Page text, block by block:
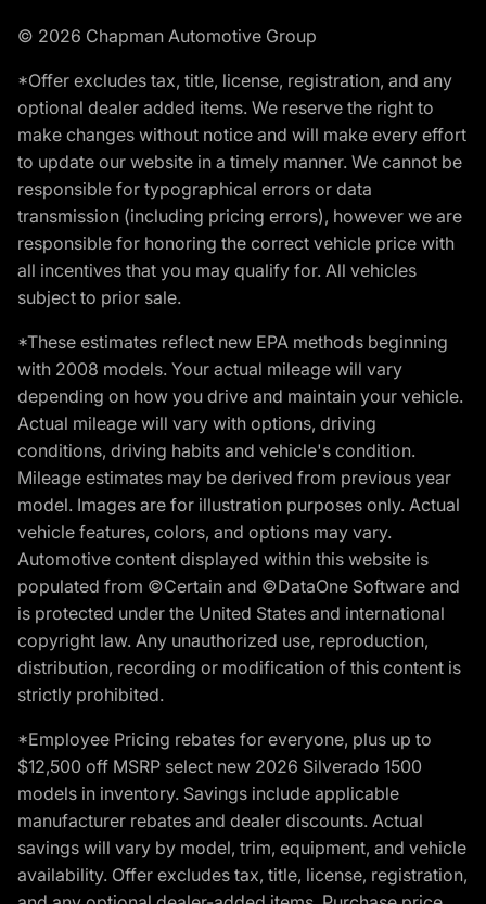
© 2026 Chapman Automotive Group
*Offer excludes tax, title, license, registration, and any
optional dealer added items. We reserve the right to
make changes without notice and will make every effort
to update our website in a timely manner. We cannot be
responsible for typographical errors or data
transmission (including pricing errors), however we are
responsible for honoring the correct vehicle price with
all incentives that you may qualify for. All vehicles
subject to prior sale.
*These estimates reflect new EPA methods beginning
with 2008 models. Your actual mileage will vary
depending on how you drive and maintain your vehicle.
Actual mileage will vary with options, driving
conditions, driving habits and vehicle's condition.
Mileage estimates may be derived from previous year
model. Images are for illustration purposes only. Actual
vehicle features, colors, and options may vary.
Automotive content displayed within this website is
populated from ©Certain and ©DataOne Software and
is protected under the United States and international
copyright law. Any unauthorized use, reproduction,
distribution, recording or modification of this content is
strictly prohibited.
*Employee Pricing rebates for everyone, plus up to
$12,500 off MSRP select new 2026 Silverado 1500
models in inventory. Savings include applicable
manufacturer rebates and dealer discounts. Actual
savings will vary by model, trim, equipment, and vehicle
availability. Offer excludes tax, title, license, registration,